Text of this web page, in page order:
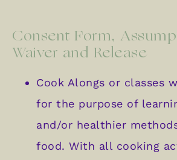
Consent Form,
Waiver and Release
Cook Alongs or classes
for the purpose of
and/or healthier
food. With all cooking